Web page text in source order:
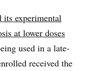
its experimental
at lower doses
used in a late-
received the